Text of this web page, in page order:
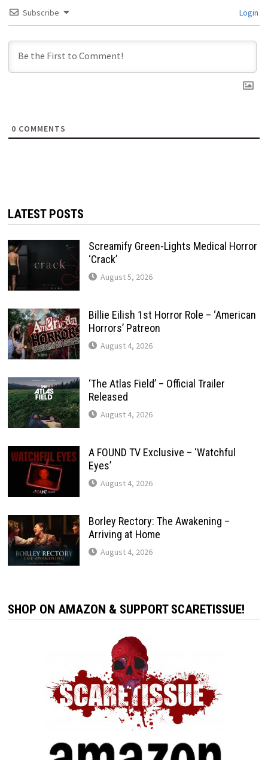
Subscribe Login
0 COMMENTS
LATEST POSTS
Screamify Green-Lights Medical Horror
‘Crack’
August 5, 2026
Billie Eilish 1st Horror Role – ‘American
Horrors’ Patreon
August 4, 2026
‘The Atlas Field’ – Official Trailer
Released
August 4, 2026
A FOUND TV Exclusive – ‘Watchful
Eyes’
August 4, 2026
Borley Rectory: The Awakening –
Arriving at Home
August 4, 2026
SHOP ON AMAZON & SUPPORT SCARETISSUE!